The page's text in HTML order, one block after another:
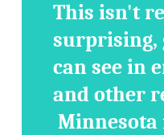
This isn't
surprising,
can see in
and other
Minnesota